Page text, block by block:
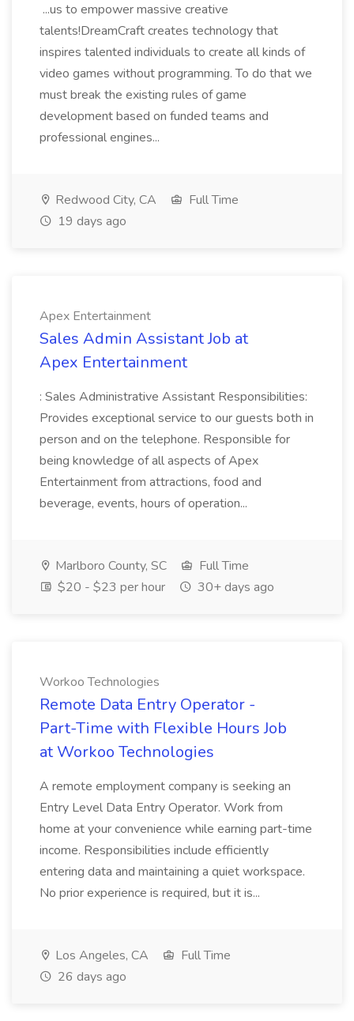
...us to empower massive creative
talents!DreamCraft creates technology that
inspires talented individuals to create all kinds of
video games without programming. To do that we
must break the existing rules of game
development based on funded teams and
professional engines...
Redwood City, CA
Full Time
19 days ago
Apex Entertainment
Sales Admin Assistant Job at
Apex Entertainment
: Sales Administrative Assistant Responsibilities:
Provides exceptional service to our guests both in
person and on the telephone. Responsible for
being knowledge of all aspects of Apex
Entertainment from attractions, food and
beverage, events, hours of operation...
Marlboro County, SC
Full Time
$20 - $23 per hour
30+ days ago
Workoo Technologies
Remote Data Entry Operator -
Part-Time with Flexible Hours Job
at Workoo Technologies
A remote employment company is seeking an
Entry Level Data Entry Operator. Work from
home at your convenience while earning part-time
income. Responsibilities include efficiently
entering data and maintaining a quiet workspace.
No prior experience is required, but it is...
Los Angeles, CA
Full Time
26 days ago